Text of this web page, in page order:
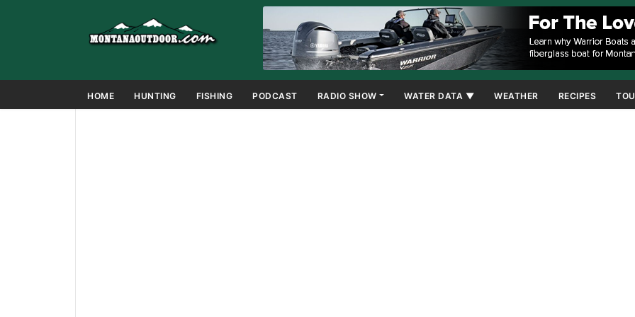
HOME HUNTING FISHING PODCAST RADIO SHOW WATER DATA ▼ WEATHER RECIPES